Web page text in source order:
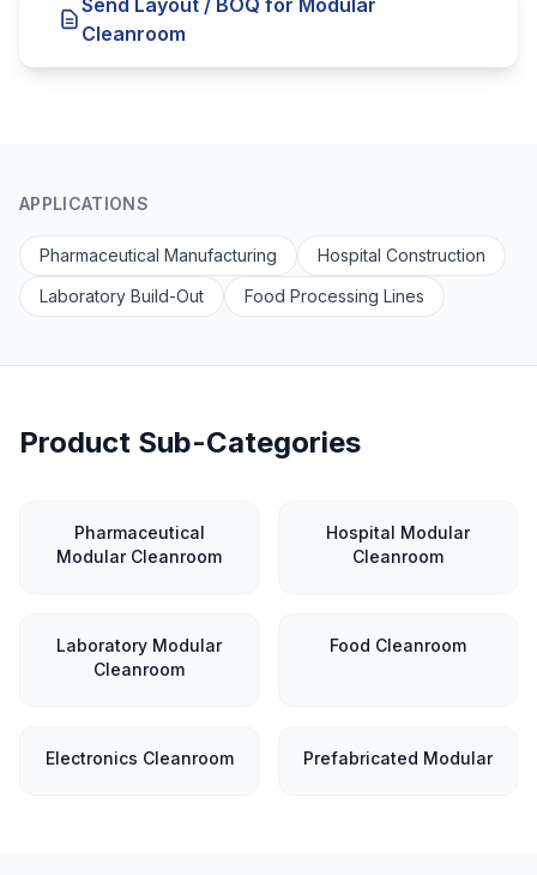
Send Layout / BOQ for Modular
Cleanroom
APPLICATIONS
Pharmaceutical Manufacturing
Hospital Construction
Laboratory Build-Out
Food Processing Lines
Product Sub-Categories
Pharmaceutical
Modular Cleanroom
Hospital Modular
Cleanroom
Laboratory Modular
Cleanroom
Food Cleanroom
Electronics Cleanroom Prefabricated Modular